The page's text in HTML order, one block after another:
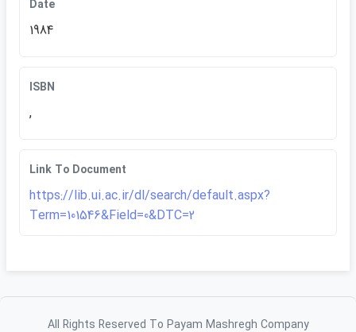
Date
1984
ISBN
,
Link To Document
https://lib.ui.ac.ir/dl/search/default.aspx?
Term=101546&Field=0&DTC=2
All Rights Reserved To Payam Mashregh Company